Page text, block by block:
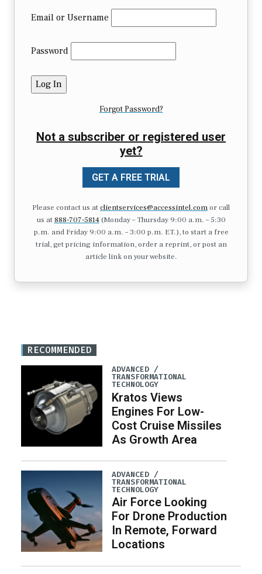
Email or Username
Password
Forgot Password?
Not a subscriber or registered user
yet?
GET A FREE TRIAL
Please contact us atclientservices@accessintel.comor call
us at 888-707-5814(Monday – Thursday 9:00 a.m. – 5:30
p.m. and Friday 9:00 a.m. – 3:00 p.m. ET.), to start a free
trial, get pricing information, order a reprint, or post an
article link on your website.
RECOMMENDED
ADVANCED /
TRANSFORMATIONAL
TECHNOLOGY
Kratos Views
Engines For Low-
Cost Cruise Missiles
As Growth Area
ADVANCED /
TRANSFORMATIONAL
TECHNOLOGY
Air Force Looking
For Drone Production
In Remote, Forward
Locations